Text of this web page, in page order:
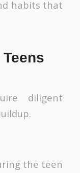
habits that
diligent
the teen